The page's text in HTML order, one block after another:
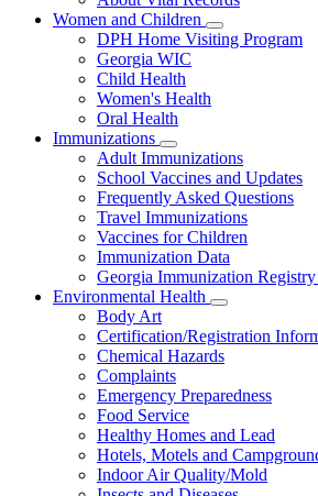
Women and Children
Subnavigation
toggle
DPH Home Visiting Program
Georgia WIC
Child Health
Women's Health
Oral Health
Immunizations
Subnavigation
toggle
for
Immunizations
Adult Immunizations
School Vaccines and Updates
Frequently Asked Questions
Travel Immunizations
Vaccines for Children
Immunization Data
Georgia Immunization
Environmental Health
Subnavigation
toggle
for
Environmental
Body Art
Certification/Registration
Chemical Hazards
Complaints
Emergency Preparedness
Food Service
Healthy Homes and Lead
Hotels, Motels and
Indoor Air Quality/Mold